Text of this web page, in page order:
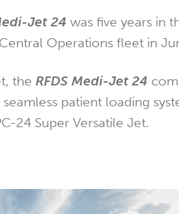
Jet 24 was five years in
Operations fleet in
the RFDS Medi-Jet 24
patient loading
24 Super Versatile Jet.